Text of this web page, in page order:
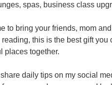
spas, business class
to bring your friends, mom
reading, this is the best gift
places together.
daily tips on my social